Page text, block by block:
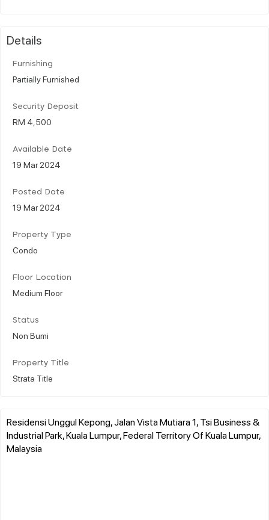
Details
Furnishing
Partially Furnished
Security Deposit
RM 4,500
Available Date
19 Mar 2024
Posted Date
19 Mar 2024
Property Type
Condo
Floor Location
Medium Floor
Status
Non Bumi
Property Title
Strata Title
Residensi Unggul Kepong, Jalan Vista Mutiara 1, Tsi Business &
Industrial Park, Kuala Lumpur, Federal Territory Of Kuala Lumpur,
Malaysia